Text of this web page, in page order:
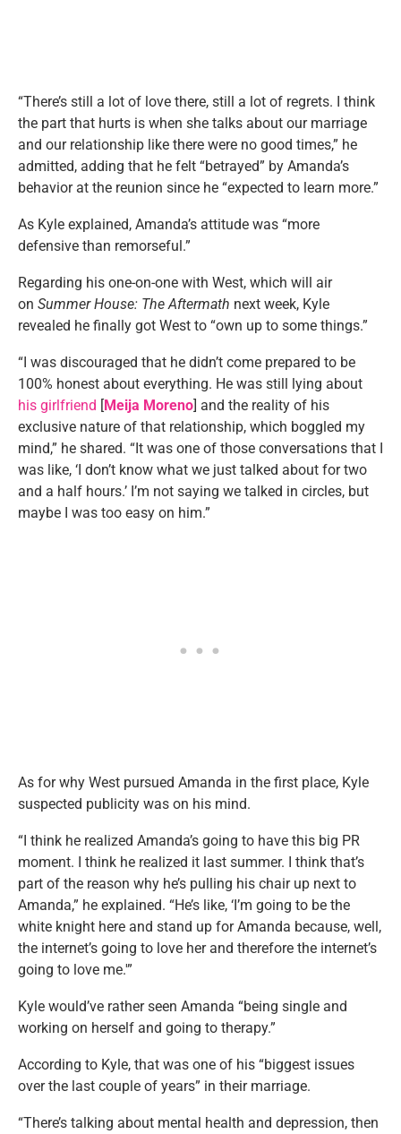
“There’s still a lot of love there, still a lot of regrets. I think
the part that hurts is when she talks about our marriage
and our relationship like there were no good times,” he
admitted, adding that he felt “betrayed” by Amanda’s
behavior at the reunion since he “expected to learn more.”
As Kyle explained, Amanda’s attitude was “more
defensive than remorseful.”
Regarding his one-on-one with West, which will air
on Summer House: The Aftermath next week, Kyle
revealed he finally got West to “own up to some things.”
“I was discouraged that he didn’t come prepared to be
100% honest about everything. He was still lying about
his girlfriend [Meija Moreno] and the reality of his
exclusive nature of that relationship, which boggled my
mind,” he shared. “It was one of those conversations that I
was like, ‘I don’t know what we just talked about for two
and a half hours.’ I’m not saying we talked in circles, but
maybe I was too easy on him.”
As for why West pursued Amanda in the first place, Kyle
suspected publicity was on his mind.
“I think he realized Amanda’s going to have this big PR
moment. I think he realized it last summer. I think that’s
part of the reason why he’s pulling his chair up next to
Amanda,” he explained. “He’s like, ‘I’m going to be the
white knight here and stand up for Amanda because, well,
the internet’s going to love her and therefore the internet’s
going to love me.'”
Kyle would’ve rather seen Amanda “being single and
working on herself and going to therapy.”
According to Kyle, that was one of his “biggest issues
over the last couple of years” in their marriage.
“There’s talking about mental health and depression, then